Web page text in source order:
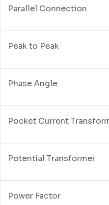
Parallel Connection
Peak to Peak
Phase Angle
Pocket Current
Potential Transformer
Power Factor